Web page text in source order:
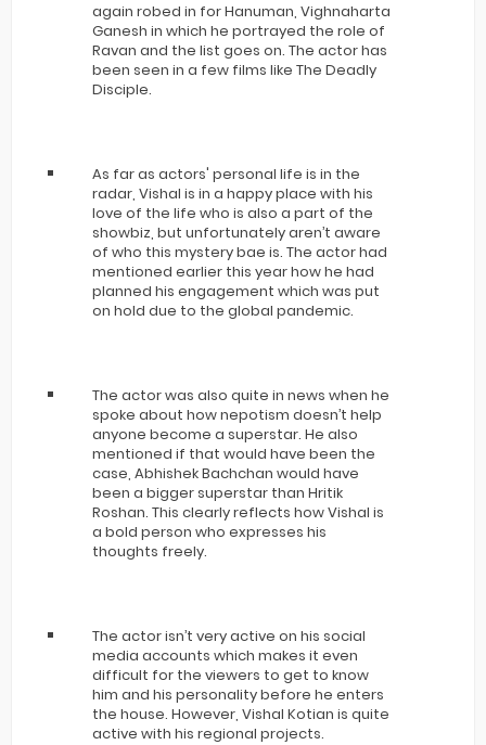
again robed in for Hanuman, Vighnaharta
Ganesh in which he portrayed the role of
Ravan and the list goes on. The actor has
been seen in a few films like The Deadly
Disciple.
As far as actors' personal life is in the
radar, Vishal is in a happy place with his
love of the life who is also a part of the
showbiz, but unfortunately aren’t aware
of who this mystery bae is. The actor had
mentioned earlier this year how he had
planned his engagement which was put
on hold due to the global pandemic.
The actor was also quite in news when he
spoke about how nepotism doesn’t help
anyone become a superstar. He also
mentioned if that would have been the
case, Abhishek Bachchan would have
been a bigger superstar than Hritik
Roshan. This clearly reflects how Vishal is
a bold person who expresses his
thoughts freely.
The actor isn’t very active on his social
media accounts which makes it even
difficult for the viewers to get to know
him and his personality before he enters
the house. However, Vishal Kotian is quite
active with his regional projects.